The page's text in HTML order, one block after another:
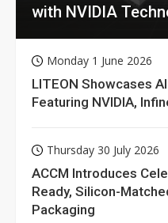
with NVIDIA
Monday 1 June 2026
LITEON Showcases
Featuring NVIDIA,
Thursday 30 July 2026
ACCM Introduces
Ready, Silicon-
Packaging